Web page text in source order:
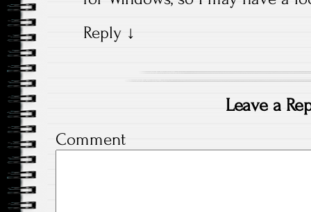
Reply ↓
Leave a
Comment